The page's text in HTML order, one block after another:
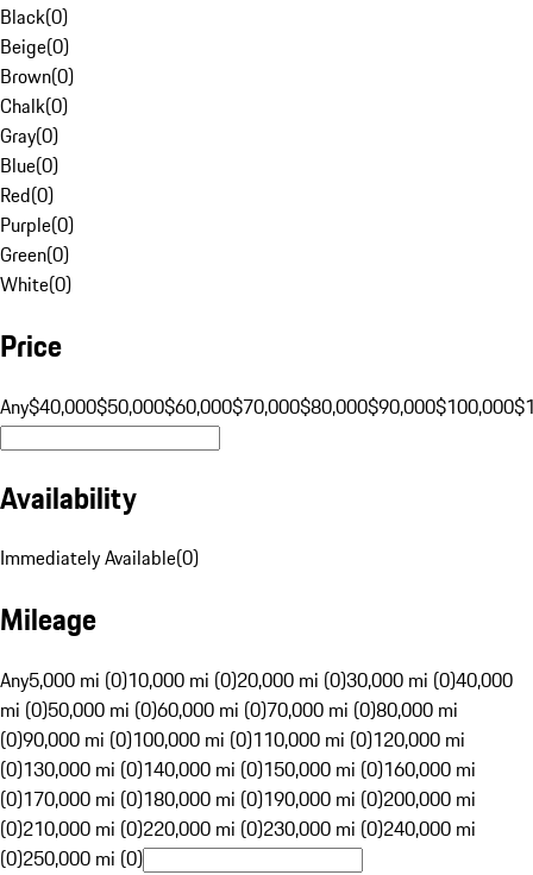
Black(0)
Beige(0)
Brown(0)
Chalk(0)
Gray(0)
Blue(0)
Red(0)
Purple(0)
Green(0)
White(0)
Price
Any$40,000$50,000$60,000$70,000$80,000$90,000$100,000
Availability
Immediately Available(0)
Mileage
Any5,000 mi (0)10,000 mi (0)20,000 mi (0)30,000 mi (0)40,000
mi (0)50,000 mi (0)60,000 mi (0)70,000 mi (0)80,000 mi
(0)90,000 mi (0)100,000 mi (0)110,000 mi (0)120,000 mi
(0)130,000 mi (0)140,000 mi (0)150,000 mi (0)160,000 mi
(0)170,000 mi (0)180,000 mi (0)190,000 mi (0)200,000 mi
(0)210,000 mi (0)220,000 mi (0)230,000 mi (0)240,000 mi
(0)250,000 mi (0)